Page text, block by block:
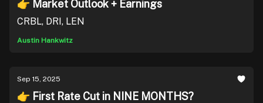
👉 Market Outlook + Earnings
CRBL, DRI, LEN
Austin Hankwitz
Sep 15, 2025
👉 First Rate Cut in NINE MONTHS?